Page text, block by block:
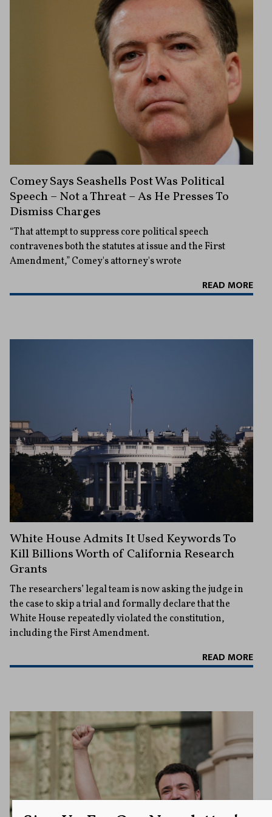
Comey Says Seashells Post Was Political
Speech – Not a Threat – As He Presses To
Dismiss Charges
“That attempt to suppress core political speech
contravenes both the statutes at issue and the First
Amendment,” Comey's attorney's wrote
READ MORE
White House Admits It Used Keywords To
Kill Billions Worth of California Research
Grants
The researchers’ legal team is now asking the judge in
the case to skip a trial and formally declare that the
White House repeatedly violated the constitution,
including the First Amendment.
READ MORE